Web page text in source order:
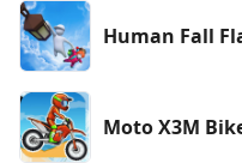
Human Fall
Moto X3M